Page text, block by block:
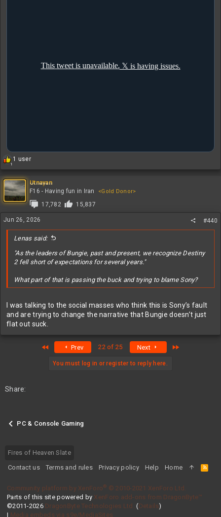
1
R
a
c
t
i
o
n
s
:
1 user
Utnayan
F16 - Having fun in Iran
<Gold Donor>
17,782 15,837
Jun 26, 2026 #440
Lenas said:
"As the leaders of Bungie, past and present, we recognize Destiny
2 fell short of expectations for several years."
What part of that is passing the buck and trying to blame Sony?
I was talking to the social masses who think this is Sony’s fault
and are trying to change the narrative that Bungie doesn’t just
flat out suck.
Prev 22 of 25 Next
You must log in or register to reply here.
Share:
PC & Console Gaming
Fires of Heaven Slate
Contact us
Terms and rules Privacy policy Help Home
R
S
Community platform by XenForo® © 2010-2021 XenForo Ltd.
Parts of this site powered by XenForo add-ons from DragonByte™
©2011-2026 DragonByte Technologies Ltd. (Details)
| Media embeds via s9e/MediaSites